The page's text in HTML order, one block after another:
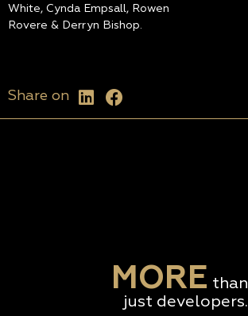
White, Cynda Empsall, Rowen
Rovere & Derryn Bishop.
Share on
MORE than
just developers.